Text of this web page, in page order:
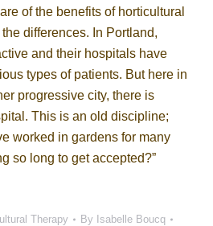
of the benefits of horticultural
differences. In Portland,
and their hospitals have
types of patients. But here in
progressive city, there is
This is an old discipline;
worked in gardens for many
so long to get accepted?”
Therapy By Isabelle Boucq